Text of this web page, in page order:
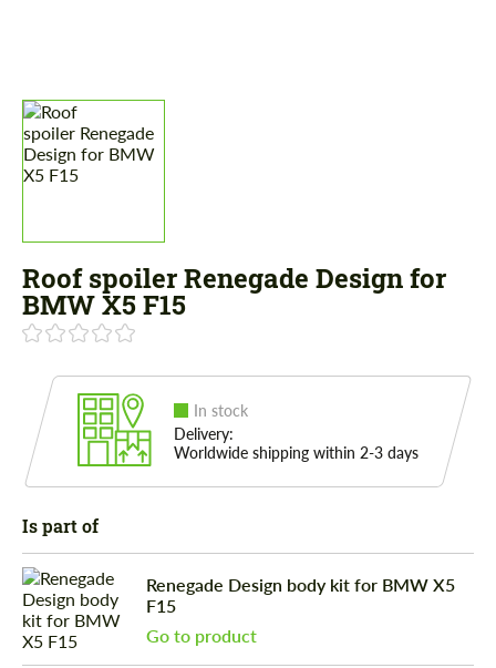
Roof spoiler Renegade Design for
BMW X5 F15
In stock
Delivery:
Worldwide shipping within 2-3 days
Is part of
Renegade Design body kit for BMW X5
F15
Go to product